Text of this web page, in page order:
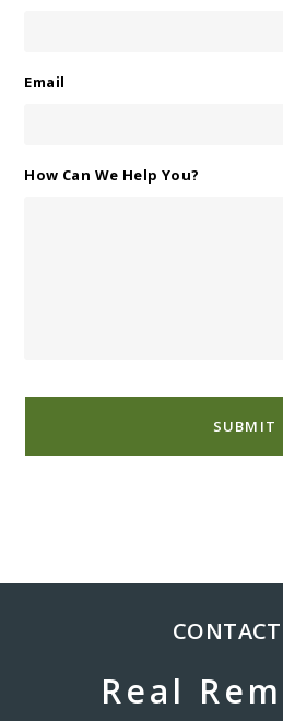
Email
How Can We Help You?
Real